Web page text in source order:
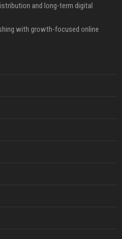
and long-term digital
with growth-focused online